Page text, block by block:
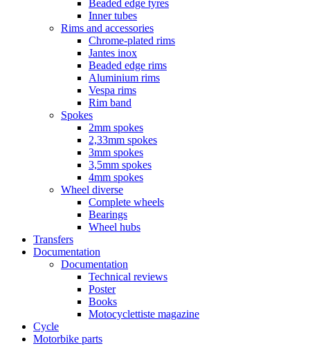
Beaded edge tyres
Inner tubes
Rims and accessories
Chrome-plated rims
Jantes inox
Beaded edge rims
Aluminium rims
Vespa rims
Rim band
Spokes
2mm spokes
2,33mm spokes
3mm spokes
3,5mm spokes
4mm spokes
Wheel diverse
Complete wheels
Bearings
Wheel hubs
Transfers
Documentation
Documentation
Technical reviews
Poster
Books
Motocyclettiste magazine
Cycle
Motorbike parts